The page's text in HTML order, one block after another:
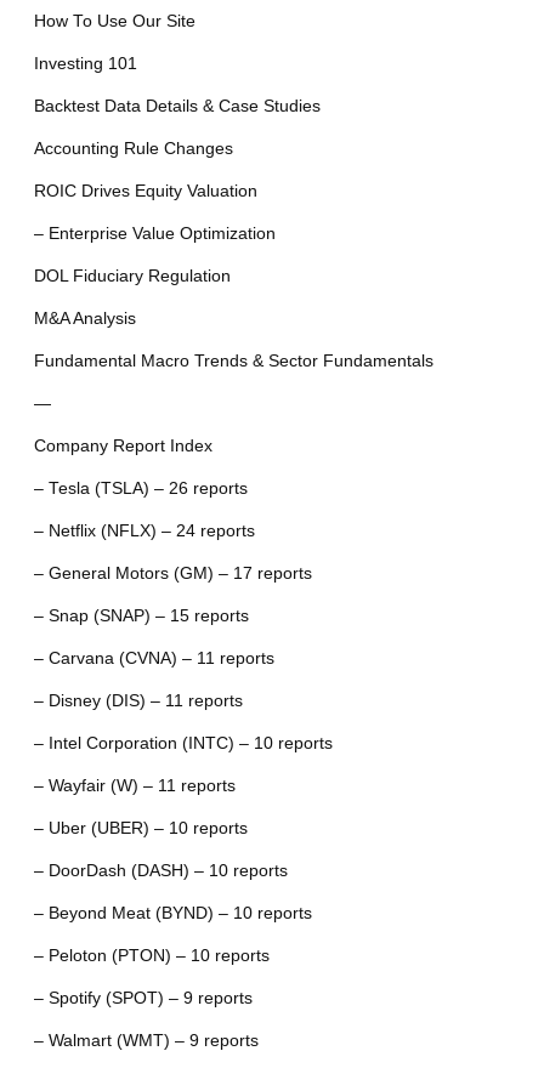
How To Use Our Site
Investing 101
Backtest Data Details & Case Studies
Accounting Rule Changes
ROIC Drives Equity Valuation
– Enterprise Value Optimization
DOL Fiduciary Regulation
M&A Analysis
Fundamental Macro Trends & Sector Fundamentals
—
Company Report Index
– Tesla (TSLA) – 26 reports
– Netflix (NFLX) – 24 reports
– General Motors (GM) – 17 reports
– Snap (SNAP) – 15 reports
– Carvana (CVNA) – 11 reports
– Disney (DIS) – 11 reports
– Intel Corporation (INTC) – 10 reports
– Wayfair (W) – 11 reports
– Uber (UBER) – 10 reports
– DoorDash (DASH) – 10 reports
– Beyond Meat (BYND) – 10 reports
– Peloton (PTON) – 10 reports
– Spotify (SPOT) – 9 reports
– Walmart (WMT) – 9 reports